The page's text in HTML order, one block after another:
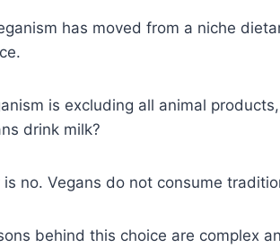
has moved from a niche
is excluding all animal
drink milk?
no. Vegans do not consume
behind this choice are complex